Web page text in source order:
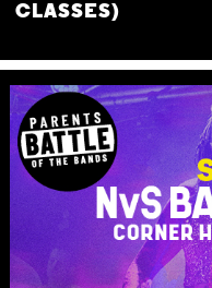
CLASSES)